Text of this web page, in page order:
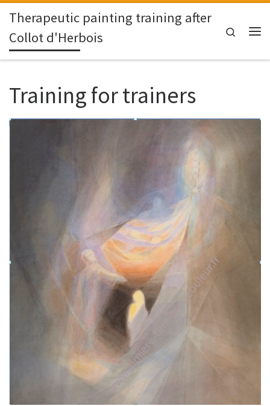
Skip to content
Therapeutic painting training after
Collot d'Herbois
Search
Training for trainers